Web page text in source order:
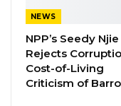
International
from the
a week-long
NEWS
NPP’s Seedy Njie
Rejects
Cost-of-Living
Criticism of